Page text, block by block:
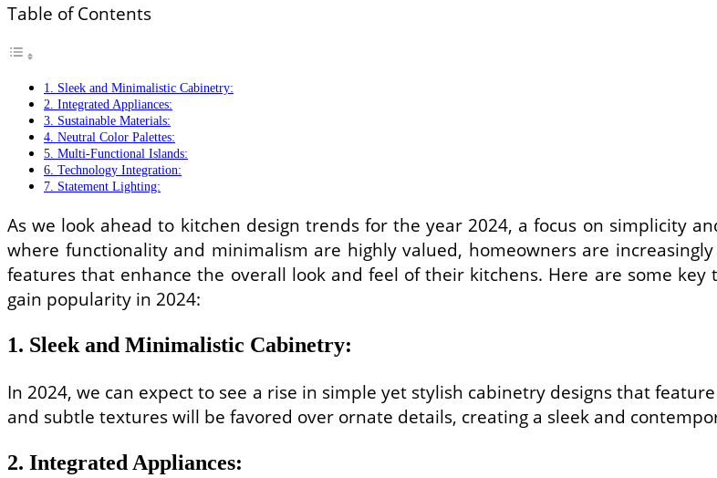
Table of Contents
1. Sleek and Minimalistic Cabinetry:
2. Integrated Appliances:
3. Sustainable Materials:
4. Neutral Color Palettes:
5. Multi-Functional Islands:
6. Technology Integration:
7. Statement Lighting:
As we look ahead to kitchen design trends for the year 2024, a focus on simplicity
where functionality and minimalism are highly valued, homeowners are
features that enhance the overall look and feel of their kitchens. Here are some
gain popularity in 2024:
1. Sleek and Minimalistic Cabinetry:
In 2024, we can expect to see a rise in simple yet stylish cabinetry designs that
and subtle textures will be favored over ornate details, creating a sleek and
2. Integrated Appliances: